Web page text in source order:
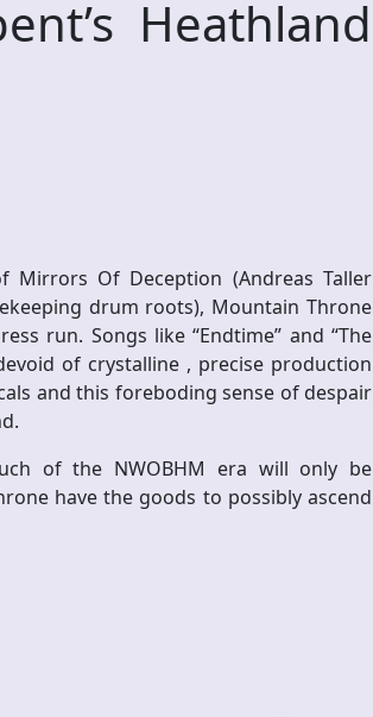
Heathland
Of Deception (Andreas Taller
drum roots), Mountain Throne
run. Songs like “Endtime” and “The
of crystalline , precise production
and this foreboding sense of despair
of the NWOBHM era will only be
have the goods to possibly ascend